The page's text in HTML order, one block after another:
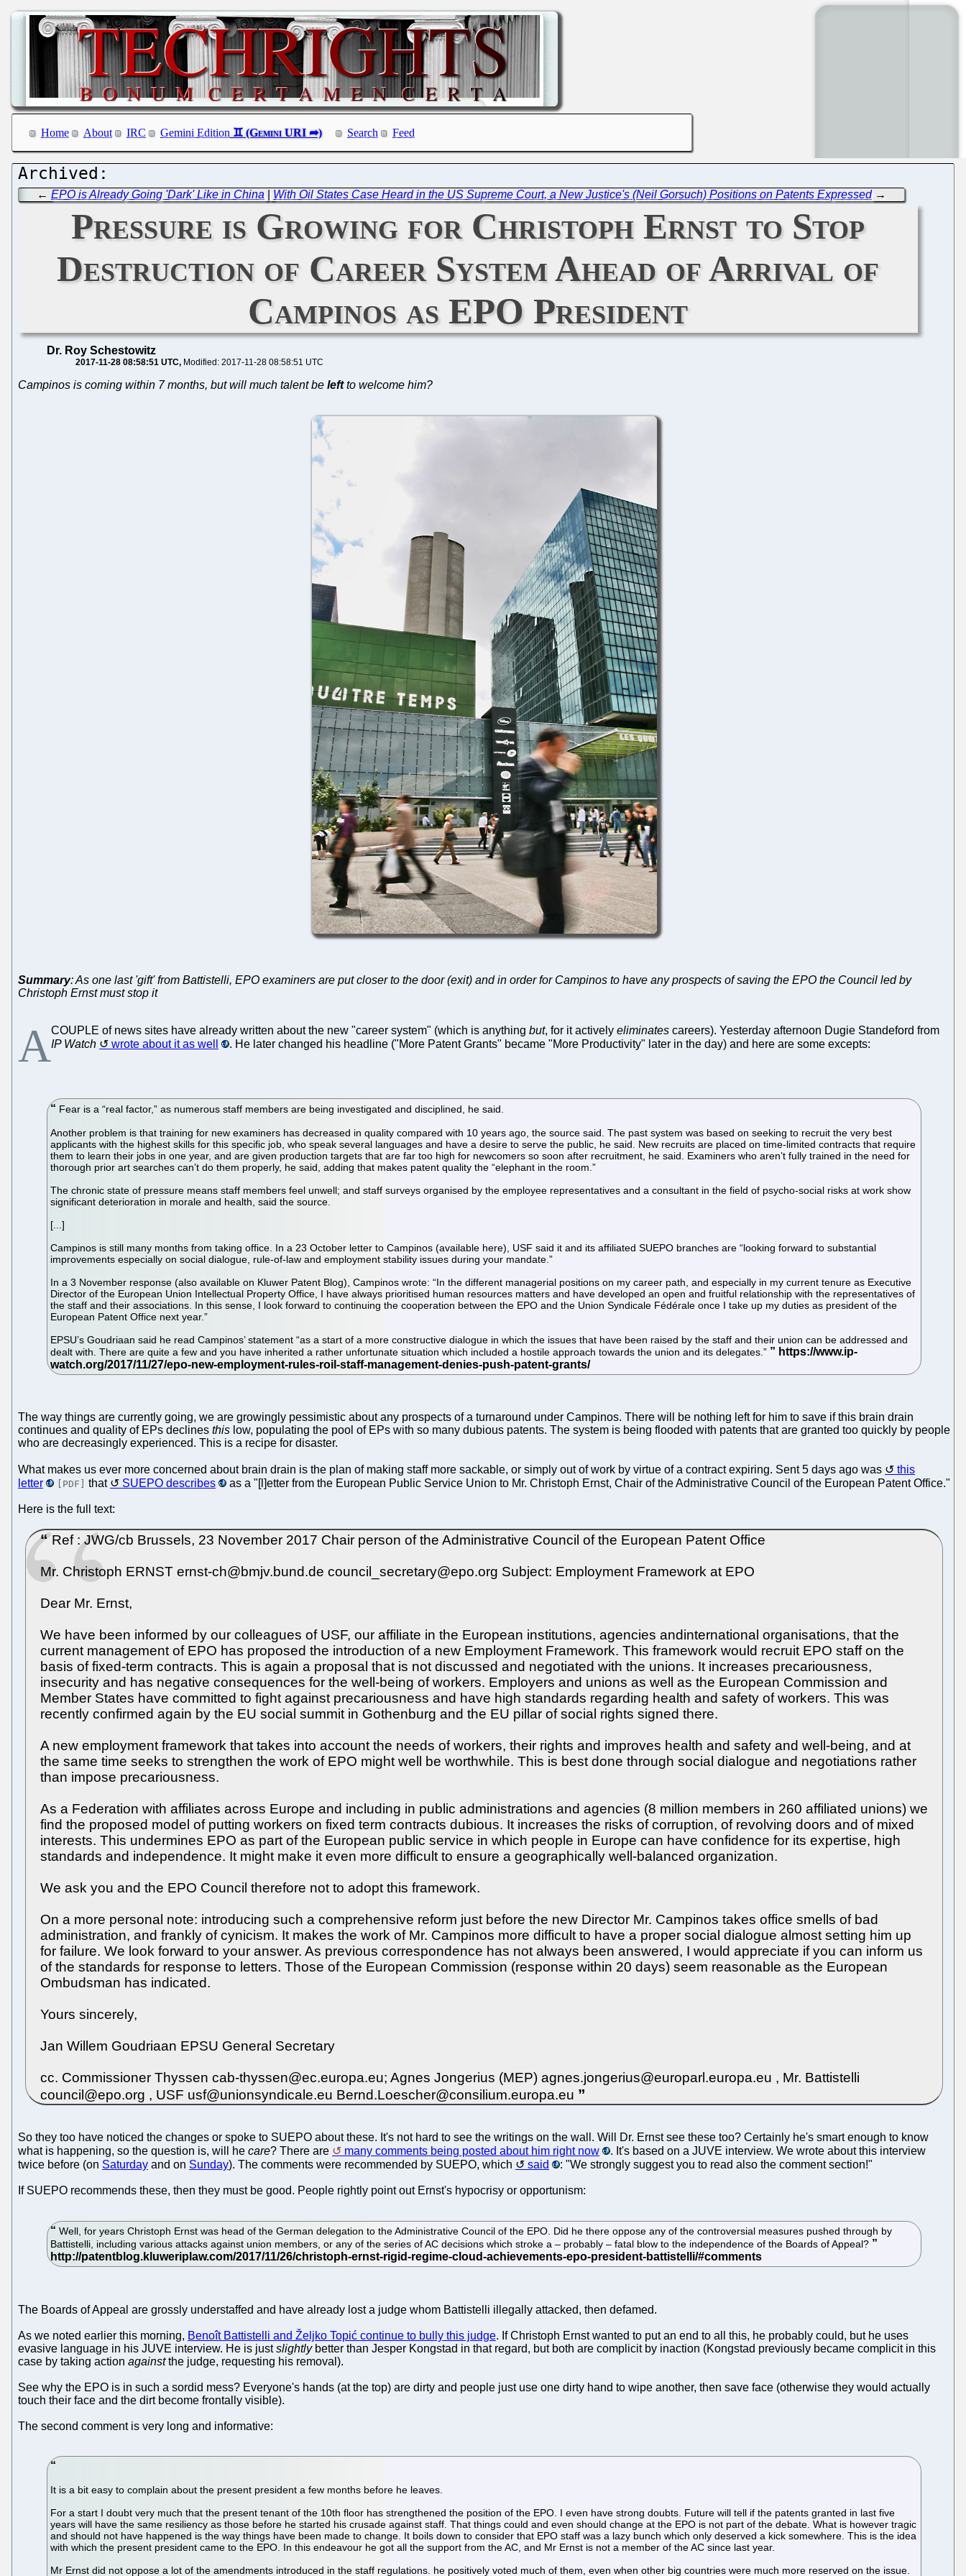
Home About IRC Gemini Edition Search Feed
←EPO is Already Going 'Dark' Like in China With Oil States Case Heard in the US Supreme Court, a New Justice's (Neil Gorsuch) Positions on Patents Expressed→
Pressure is Growing for Christoph Ernst to Stop
Destruction of Career System Ahead of Arrival of
Campinos as EPO President
Dr. Roy Schestowitz
2017-11-28 08:58:51 UTC Modified: 2017-11-28 08:58:51 UTC
Campinos is coming within 7 months, but will much talent be leftto welcome him?
Summary: As one last 'gift' from Battistelli, EPO examiners are put closer to the door (exit) and in order for Campinos to have any prospects of saving the EPO the Council led by
Christoph Ernst must stop it
ACOUPLE of news sites have already written about the new "career system" (which is anything but, for it actively eliminates careers). Yesterday afternoon Dugie Standeford from
IP Watch
wrote about it as well . He later changed his headline ("More Patent Grants" became "More Productivity" later in the day) and here are some excepts:
Fear is a “real factor,” as numerous staff members are being investigated and disciplined, he said.
Another problem is that training for new examiners has decreased in quality compared with 10 years ago, the source said. The past system was based on seeking to recruit the very best
applicants with the highest skills for this specific job, who speak several languages and have a desire to serve the public, he said. New recruits are placed on time-limited contracts that require
them to learn their jobs in one year, and are given production targets that are far too high for newcomers so soon after recruitment, he said. Examiners who aren’t fully trained in the need for
thorough prior art searches can’t do them properly, he said, adding that makes patent quality the “elephant in the room.”
The chronic state of pressure means staff members feel unwell; and staff surveys organised by the employee representatives and a consultant in the field of psycho-social risks at work show
significant deterioration in morale and health, said the source.
[...]
Campinos is still many months from taking office. In a 23 October letter to Campinos (available here), USF said it and its affiliated SUEPO branches are “looking forward to substantial
improvements especially on social dialogue, rule-of-law and employment stability issues during your mandate.”
In a 3 November response (also available on Kluwer Patent Blog), Campinos wrote: “In the different managerial positions on my career path, and especially in my current tenure as Executive
Director of the European Union Intellectual Property Office, I have always prioritised human resources matters and have developed an open and fruitful relationship with the representatives of
the staff and their associations. In this sense, I look forward to continuing the cooperation between the EPO and the Union Syndicale Fédérale once I take up my duties as president of the
European Patent Office next year.”
EPSU’s Goudriaan said he read Campinos’ statement “as a start of a more constructive dialogue in which the issues that have been raised by the staff and their union can be addressed and
dealt with. There are quite a few and you have inherited a rather unfortunate situation which included a hostile approach towards the union and its delegates.”
The way things are currently going, we are growingly pessimistic about any prospects of a turnaround under Campinos. There will be nothing left for him to save if this brain drain
continues and quality of EPs declines this low, populating the pool of EPs with so many dubious patents. The system is being flooded with patents that are granted too quickly by people
who are decreasingly experienced. This is a recipe for disaster.
What makes us ever more concerned about brain drain is the plan of making staff more sackable, or simply out of work by virtue of a contract expiring. Sent 5 days ago was
this
letter
[PDF] that SUEPO describes as a "[l]etter from the European Public Service Union to Mr. Christoph Ernst, Chair of the Administrative Council of the European Patent Office."
Here is the full text:
Ref : JWG/cb Brussels, 23 November 2017 Chair person of the Administrative Council of the European Patent Office
Mr. Christoph ERNST ernst-ch@bmjv.bund.de council_secretary@epo.org Subject: Employment Framework at EPO
Dear Mr. Ernst,
We have been informed by our colleagues of USF, our affiliate in the European institutions, agencies andinternational organisations, that the
current management of EPO has proposed the introduction of a new Employment Framework. This framework would recruit EPO staff on the
basis of fixed-term contracts. This is again a proposal that is not discussed and negotiated with the unions. It increases precariousness,
insecurity and has negative consequences for the well-being of workers. Employers and unions as well as the European Commission and
Member States have committed to fight against precariousness and have high standards regarding health and safety of workers. This was
recently confirmed again by the EU social summit in Gothenburg and the EU pillar of social rights signed there.
A new employment framework that takes into account the needs of workers, their rights and improves health and safety and well-being, and at
the same time seeks to strengthen the work of EPO might well be worthwhile. This is best done through social dialogue and negotiations rather
than impose precariousness.
As a Federation with affiliates across Europe and including in public administrations and agencies (8 million members in 260 affiliated unions) we
find the proposed model of putting workers on fixed term contracts dubious. It increases the risks of corruption, of revolving doors and of mixed
interests. This undermines EPO as part of the European public service in which people in Europe can have confidence for its expertise, high
standards and independence. It might make it even more difficult to ensure a geographically well-balanced organization.
We ask you and the EPO Council therefore not to adopt this framework.
On a more personal note: introducing such a comprehensive reform just before the new Director Mr. Campinos takes office smells of bad
administration, and frankly of cynicism. It makes the work of Mr. Campinos more difficult to have a proper social dialogue almost setting him up
for failure. We look forward to your answer. As previous correspondence has not always been answered, I would appreciate if you can inform us
of the standards for response to letters. Those of the European Commission (response within 20 days) seem reasonable as the European
Ombudsman has indicated.
Yours sincerely,
Jan Willem Goudriaan EPSU General Secretary
cc. Commissioner Thyssen cab-thyssen@ec.europa.eu; Agnes Jongerius (MEP) agnes.jongerius@europarl.europa.eu , Mr. Battistelli
council@epo.org , USF usf@unionsyndicale.eu Bernd.Loescher@consilium.europa.eu
So they too have noticed the changes or spoke to SUEPO about these. It's not hard to see the writings on the wall. Will Dr. Ernst see these too? Certainly he's smart enough to know
what is happening, so the question is, will he care? There are many comments being posted about him right now
. It's based on a JUVE interview. We wrote about this interview
twice before (on Saturday and on Sunday). The comments were recommended by SUEPO, which said : "We strongly suggest you to read also the comment section!"
If SUEPO recommends these, then they must be good. People rightly point out Ernst's hypocrisy or opportunism:
Well, for years Christoph Ernst was head of the German delegation to the Administrative Council of the EPO. Did he there oppose any of the controversial measures pushed through by
Battistelli, including various attacks against union members, or any of the series of AC decisions which stroke a – probably – fatal blow to the independence of the Boards of Appeal?
The Boards of Appeal are grossly understaffed and have already lost a judge whom Battistelli illegally attacked, then defamed.
As we noted earlier this morning, Benoît Battistelli and Željko Topić continue to bully this judge. If Christoph Ernst wanted to put an end to all this, he probably could, but he uses
evasive language in his JUVE interview. He is justslightlybetter than Jesper Kongstad in that regard, but both are complicit by inaction (Kongstad previously became complicit in this
case by taking action againstthe judge, requesting his removal).
See why the EPO is in such a sordid mess? Everyone's hands (at the top) are dirty and people just use one dirty hand to wipe another, then save face (otherwise they would actually
touch their face and the dirt become frontally visible).
The second comment is very long and informative:
It is a bit easy to complain about the present president a few months before he leaves.
For a start I doubt very much that the present tenant of the 10th floor has strengthened the position of the EPO. I even have strong doubts. Future will tell if the patents granted in last five
years will have the same resiliency as those before he started his crusade against staff. That things could and even should change at the EPO is not part of the debate. What is however tragic
and should not have happened is the way things have been made to change. It boils down to consider that EPO staff was a lazy bunch which only deserved a kick somewhere. This is the idea
with which the present president came to the EPO. In this endeavour he got all the support from the AC, and Mr Ernst is not a member of the AC since last year.
Mr Ernst did not oppose a lot of the amendments introduced in the staff regulations. he positively voted much of them, even when other big countries were much more reserved on the issue.